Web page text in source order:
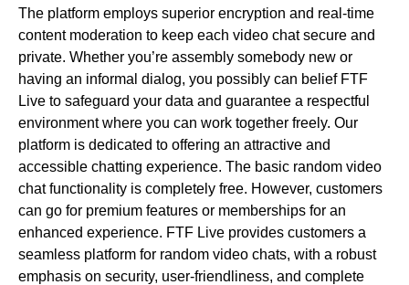
The platform employs superior encryption and real-time
content moderation to keep each video chat secure and
private. Whether you’re assembly somebody new or
having an informal dialog, you possibly can belief FTF
Live to safeguard your data and guarantee a respectful
environment where you can work together freely. Our
platform is dedicated to offering an attractive and
accessible chatting experience. The basic random video
chat functionality is completely free. However, customers
can go for premium features or memberships for an
enhanced experience. FTF Live provides customers a
seamless platform for random video chats, with a robust
emphasis on security, user-friendliness, and complete